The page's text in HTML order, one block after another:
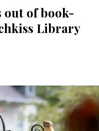
out of book-
Library